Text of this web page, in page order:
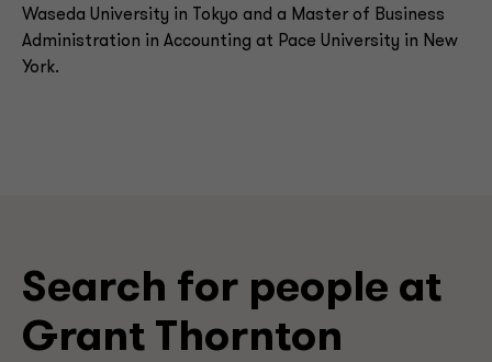
Waseda University in Tokyo and a Master of Business
Administration in Accounting at Pace University in New
York.
Search for people at
Grant Thornton